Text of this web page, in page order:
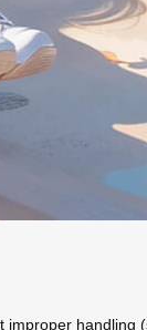
improper handling